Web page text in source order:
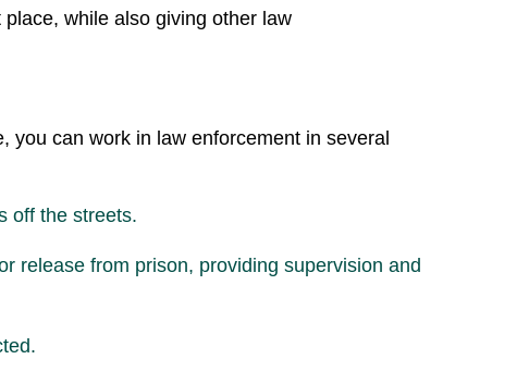
while also giving other law
can work in law enforcement in several
off the streets.
release from prison, providing supervision and